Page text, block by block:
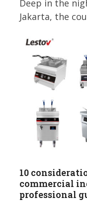
Deep in the
Jakarta, the
10
commercial
professional